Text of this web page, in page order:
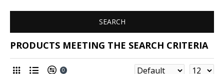
SEARCH
PRODUCTS MEETING THE SEARCH CRITERIA
0